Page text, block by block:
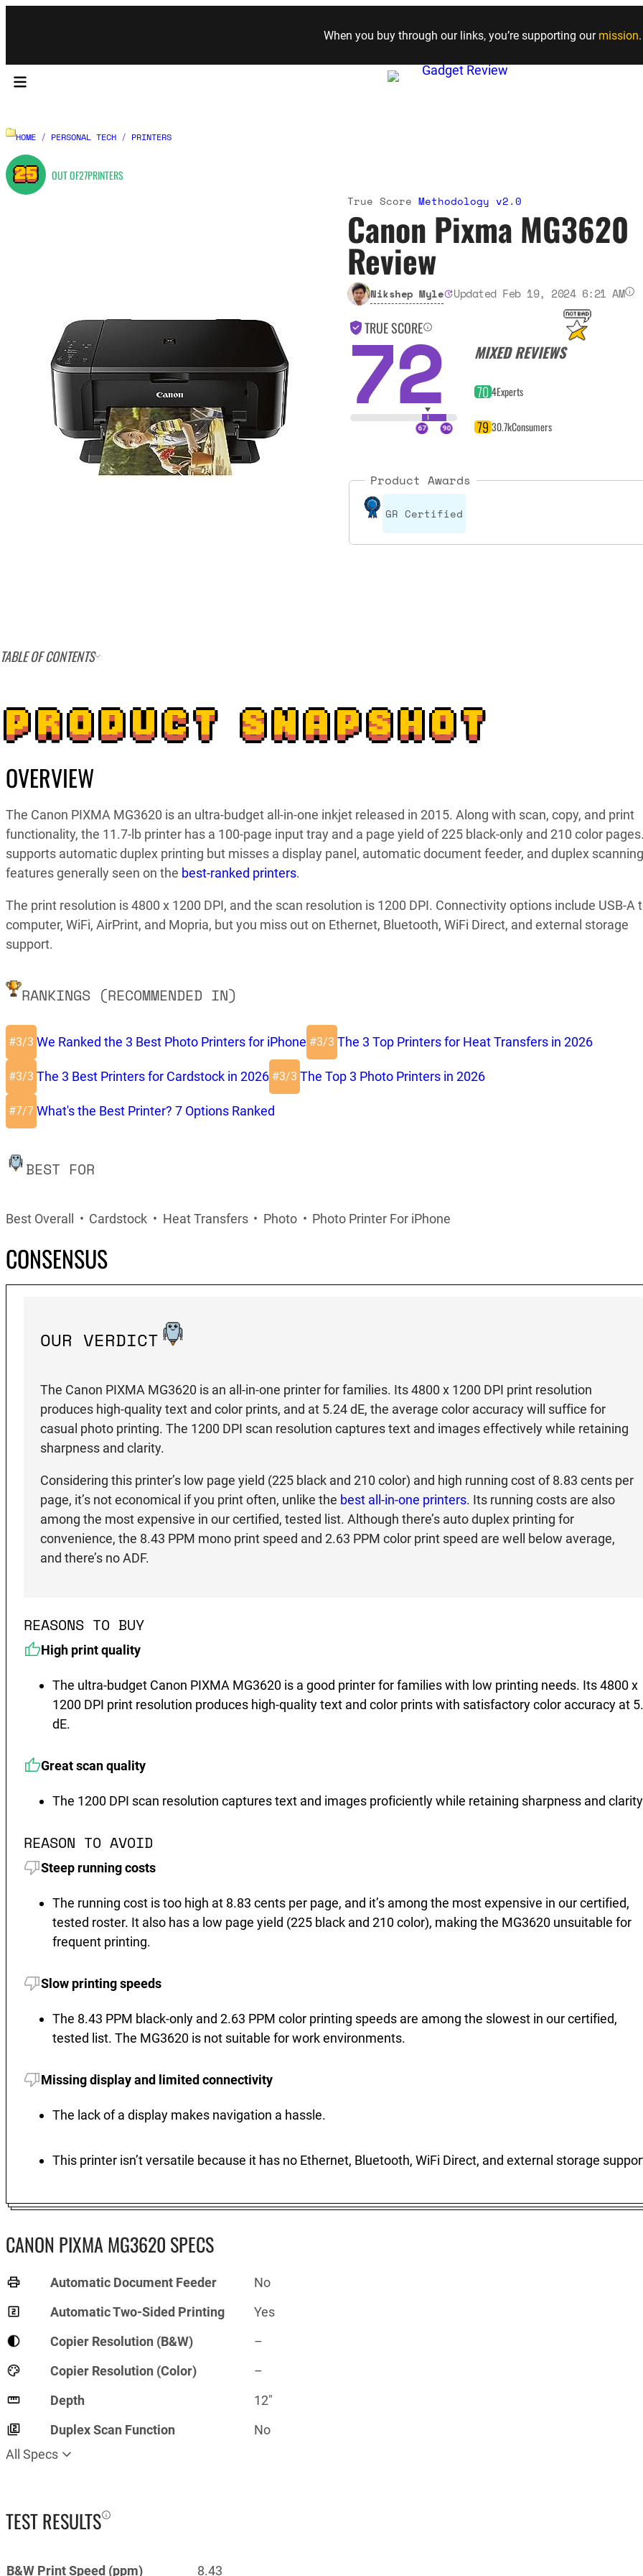
Skip to content
When you buy through our links, you’re supporting our mission.
HOME / PERSONAL TECH / PRINTERS
25 OUT OF27PRINTERS
True ScoreMethodology v2.0
Canon Pixma MG3620
Review
Nikshep Myle Updated Feb 19, 2024 6:21 AM
TRUE SCORE
72 MIXED REVIEWS
704Experts
7930.7kConsumers
Product Awards
GR Certified
TABLE OF CONTENTS
PRODUCT SNAPSHOT
OVERVIEW
The Canon PIXMA MG3620 is an ultra-budget all-in-one inkjet released in 2015. Along with scan, copy, and print
functionality, the 11.7-lb printer has a 100-page input tray and a page yield of 225 black-only and 210 color
supports automatic duplex printing but misses a display panel, automatic document feeder, and duplex
features generally seen on the best-ranked printers.
The print resolution is 4800 x 1200 DPI, and the scan resolution is 1200 DPI. Connectivity options include USB-A
computer, WiFi, AirPrint, and Mopria, but you miss out on Ethernet, Bluetooth, WiFi Direct, and external storage
support.
RANKINGS (RECOMMENDED IN)
#3/3 We Ranked the 3 Best Photo Printers for iPhone #3/3 The 3 Top Printers for Heat Transfers in 2026
#3/3 The 3 Best Printers for Cardstock in 2026 #3/3 The Top 3 Photo Printers in 2026
#7/7 What's the Best Printer? 7 Options Ranked
BEST FOR
Best Overall Cardstock Heat Transfers Photo Photo Printer For iPhone
CONSENSUS
OUR VERDICT
The Canon PIXMA MG3620 is an all-in-one printer for families. Its 4800 x 1200 DPI print resolution
produces high-quality text and color prints, and at 5.24 dE, the average color accuracy will suffice for
casual photo printing. The 1200 DPI scan resolution captures text and images effectively while retaining
sharpness and clarity.
Considering this printer’s low page yield (225 black and 210 color) and high running cost of 8.83 cents per
page, it’s not economical if you print often, unlike the best all-in-one printers. Its running costs are also
among the most expensive in our certified, tested list. Although there’s auto duplex printing for
convenience, the 8.43 PPM mono print speed and 2.63 PPM color print speed are well below average,
and there’s no ADF.
REASONS TO BUY
High print quality
The ultra-budget Canon PIXMA MG3620 is a good printer for families with low printing needs. Its 4800 x
1200 DPI print resolution produces high-quality text and color prints with satisfactory color accuracy at
dE.
Great scan quality
The 1200 DPI scan resolution captures text and images proficiently while retaining sharpness and
REASON TO AVOID
Steep running costs
The running cost is too high at 8.83 cents per page, and it’s among the most expensive in our certified,
tested roster. It also has a low page yield (225 black and 210 color), making the MG3620 unsuitable for
frequent printing.
Slow printing speeds
The 8.43 PPM black-only and 2.63 PPM color printing speeds are among the slowest in our certified,
tested list. The MG3620 is not suitable for work environments.
Missing display and limited connectivity
The lack of a display makes navigation a hassle.
This printer isn’t versatile because it has no Ethernet, Bluetooth, WiFi Direct, and external storage
CANON PIXMA MG3620 SPECS
Automatic Document Feeder
No
Automatic Two-Sided Printing
Yes
Copier Resolution (B&W)
–
Copier Resolution (Color)
–
Depth
12"
Duplex Scan Function
No
All Specs
TEST RESULTS
B&W Print Speed (ppm) 8.43